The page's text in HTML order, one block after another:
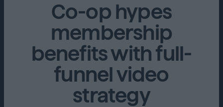
Co-op hypes
membership
benefits with full-
funnel video
strategy